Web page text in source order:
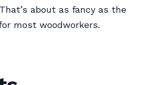
about as fancy as the
most woodworkers.